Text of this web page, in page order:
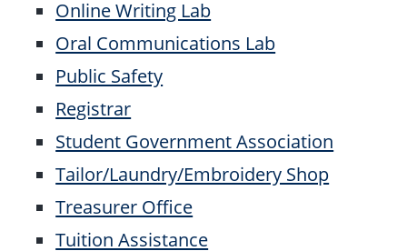
Online Writing Lab
Oral Communications Lab
Public Safety
Registrar
Student Government Association
Tailor/Laundry/Embroidery Shop
Treasurer Office
Tuition Assistance